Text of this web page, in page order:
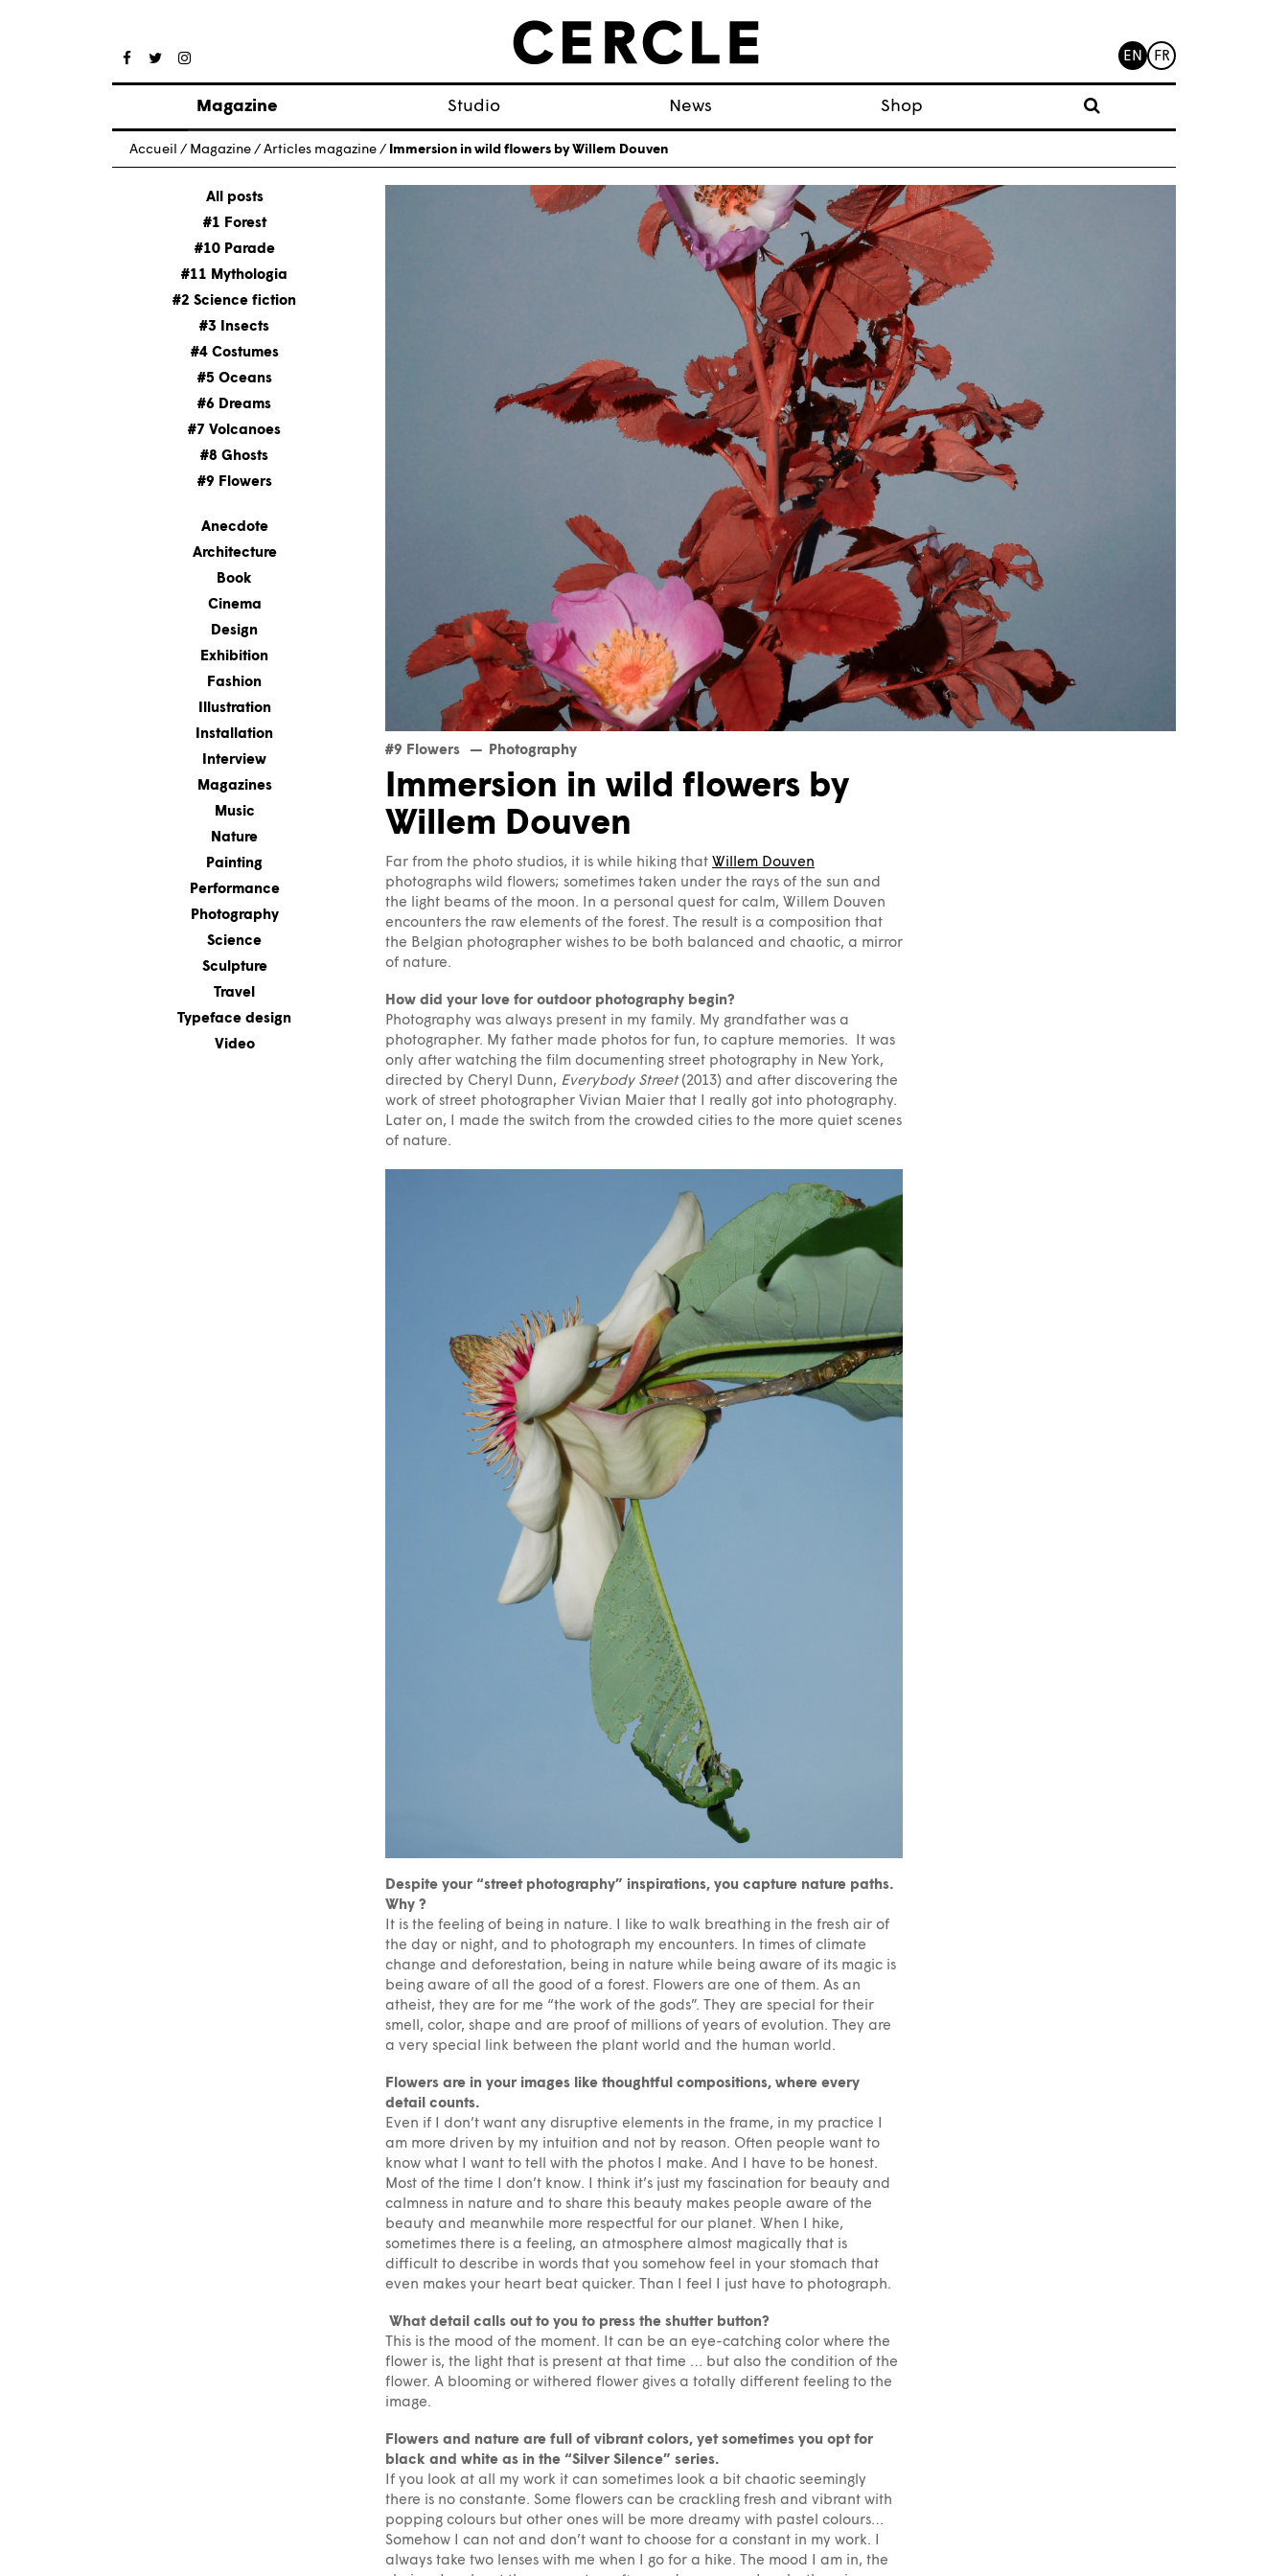
EN FR
Magazine
Posts
About magazine
Issues
Studio News Shop
Accueil / Magazine / Articles magazine / Immersion in wild flowers by Willem Douven
All posts
#1 Forest
#10 Parade
#11 Mythologia
#2 Science fiction
#3 Insects
#4 Costumes
#5 Oceans
#6 Dreams
#7 Volcanoes
#8 Ghosts
#9 Flowers
Anecdote
Architecture
Book
Cinema
Design
Exhibition
Fashion
Illustration
Installation
Interview
Magazines
Music
Nature
Painting
Performance
Photography
Science
Sculpture
Travel
Typeface design
Video
#9 Flowers Photography
Immersion in wild flowers by
Willem Douven
Far from the photo studios, it is while hiking that Willem Douven
photographs wild flowers; sometimes taken under the rays of the sun and
the light beams of the moon. In a personal quest for calm, Willem Douven
encounters the raw elements of the forest. The result is a composition that
the Belgian photographer wishes to be both balanced and chaotic, a mirror
of nature.
How did your love for outdoor photography begin?
Photography was always present in my family. My grandfather was a
photographer. My father made photos for fun, to capture memories. It was
only after watching the film documenting street photography in New York,
directed by Cheryl Dunn, Everybody Street(2013) and after discovering the
work of street photographer Vivian Maier that I really got into photography.
Later on, I made the switch from the crowded cities to the more quiet scenes
of nature.
Despite your “street photography” inspirations, you capture nature paths.
Why ?
It is the feeling of being in nature. I like to walk breathing in the fresh air of
the day or night, and to photograph my encounters. In times of climate
change and deforestation, being in nature while being aware of its magic is
being aware of all the good of a forest. Flowers are one of them. As an
atheist, they are for me “the work of the gods”. They are special for their
smell, color, shape and are proof of millions of years of evolution. They are
a very special link between the plant world and the human world.
Flowers are in your images like thoughtful compositions, where every
detail counts.
Even if I don’t want any disruptive elements in the frame, in my practice I
am more driven by my intuition and not by reason. Often people want to
know what I want to tell with the photos I make. And I have to be honest.
Most of the time I don’t know. I think it’s just my fascination for beauty and
calmness in nature and to share this beauty makes people aware of the
beauty and meanwhile more respectful for our planet. When I hike,
sometimes there is a feeling, an atmosphere almost magically that is
difficult to describe in words that you somehow feel in your stomach that
even makes your heart beat quicker. Than I feel I just have to photograph.
What detail calls out to you to press the shutter button?
This is the mood of the moment. It can be an eye-catching color where the
flower is, the light that is present at that time … but also the condition of the
flower. A blooming or withered flower gives a totally different feeling to the
image.
Flowers and nature are full of vibrant colors, yet sometimes you opt for
black and white as in the “Silver Silence” series.
If you look at all my work it can sometimes look a bit chaotic seemingly
there is no constante. Some flowers can be crackling fresh and vibrant with
popping colours but other ones will be more dreamy with pastel colours…
Somehow I can not and don’t want to choose for a constant in my work. I
always take two lenses with me when I go for a hike. The mood I am in, the